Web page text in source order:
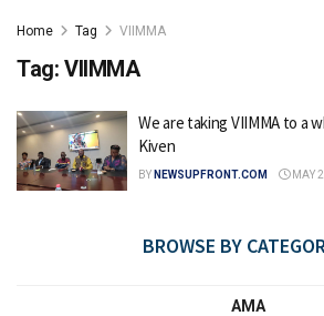
Home Tag VIIMMA
Tag: VIIMMA
We are taking VIIMMA to a
Kiven
BY NEWSUPFRONT.COM MAY
BROWSE BY
AMA